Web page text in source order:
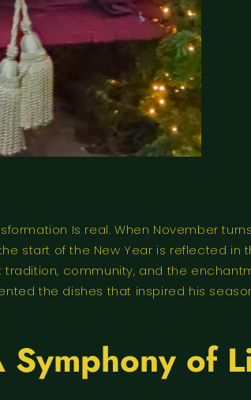
Is real. When November
start of the New Year is reflected
community, and the
the dishes that inspired his
of